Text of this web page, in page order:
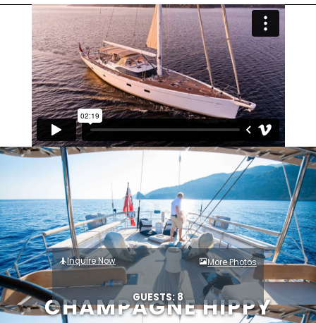
CHAMPAGNE HIPPY
Inquire Now More Photos
GUESTS: 8